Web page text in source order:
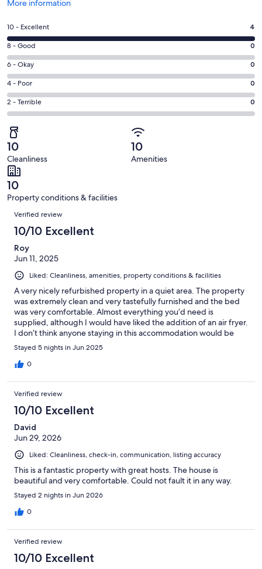
More information
Opens
a
new
window
Rating
10
-
Excellent.
4
out
of
4
reviews
10 - Excellent 4
Rating
8
-
Good.
0
out
4
reviews
8 - Good 0
Rating
6
-
Okay.
0
out
of
4
reviews
6 - Okay 0
Rating
4
-
0
out
of
4
reviews
4 - Poor 0
Rating
2
-
Terrible.
0
out
of
4
reviews
2 - Terrible 0
10
Cleanliness
10
Amenities
10
Property conditions & facilities
Reviews
Verified review
10/10 Excellent
Roy
Jun 11, 2025
Liked: Cleanliness, amenities, property conditions & facilities
A very nicely refurbished property in a quiet area. The property
was extremely clean and very tastefully furnished and the bed
was very comfortable. Almost everything you’d need is
supplied, although I would have liked the addition of an air fryer.
I don’t think anyone staying in this accommodation would be
disappointed. Highly recommended
Stayed 5 nights in Jun 2025
0
Verified review
10/10 Excellent
David
Jun 29, 2026
Liked: Cleanliness, check-in, communication, listing accuracy
This is a fantastic property with great hosts. The house is
beautiful and very comfortable. Could not fault it in any way.
Stayed 2 nights in Jun 2026
0
Verified review
10/10 Excellent